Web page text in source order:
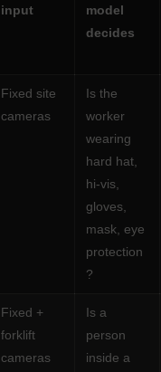
input
model
decides
Fixed site
cameras
Is the
worker
wearing
hard hat,
hi-vis,
gloves,
mask, eye
protection
?
Fixed +
forklift
cameras
Is a
person
inside a